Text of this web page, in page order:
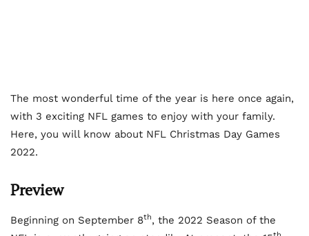
The most wonderful time of the year is here once again,
with 3 exciting NFL games to enjoy with your family.
Here, you will know about NFL Christmas Day Games
2022.
Preview
Beginning on September 8th, the 2022 Season of the